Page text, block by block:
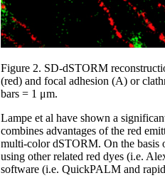
Figure 2. SD-dSTORM
(red) and focal adhesion (A) or
bars = 1 μm.
Lampe et al have shown a
combines advantages of the red
multi-color dSTORM. On the basis
using other related red dyes (i.e.
software (i.e. QuickPALM and